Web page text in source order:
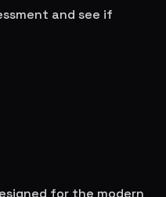
and see if
for the modern